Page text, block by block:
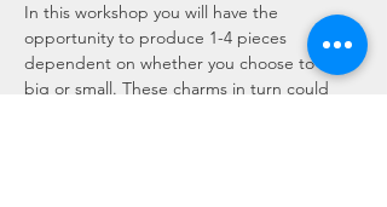
In this workshop you will have the
opportunity to produce 1-4 pieces
dependent on whether you choose to work
big or small. These charms in turn could